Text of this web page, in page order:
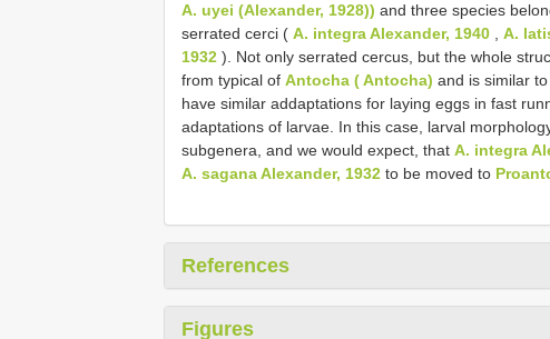
A. uyei (Alexander, 1928)) and three species
serrated cerci ( A. integra Alexander, 1940 , A.
1932 ). Not only serrated cercus, but the whole
from typical of Antocha ( Antocha) and is similar
have similar addaptations for laying eggs in fast
adaptations of larvae. In this case, larval
subgenera, and we would expect, that A. integra
A. sagana Alexander, 1932 to be moved to
References
Figures